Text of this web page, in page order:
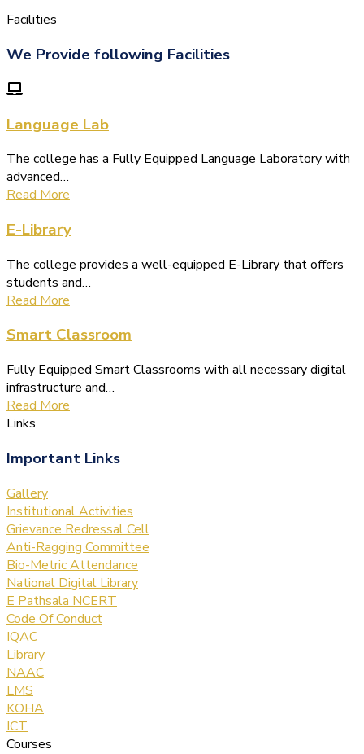
Facilities
We Provide following Facilities
Language Lab
The college has a Fully Equipped Language Laboratory with
advanced…
Read More
E-Library
The college provides a well-equipped E-Library that offers
students and…
Read More
Smart Classroom
Fully Equipped Smart Classrooms with all necessary digital
infrastructure and…
Read More
Links
Important Links
Gallery
Institutional Activities
Grievance Redressal Cell
Anti-Ragging Committee
Bio-Metric Attendance
National Digital Library
E Pathsala NCERT
Code Of Conduct
IQAC
Library
NAAC
LMS
KOHA
ICT
Courses